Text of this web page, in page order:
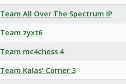
Team All Over The Spectrum IP
Team zyxt6
Team mc4chess 4
Team Kalas' Corner 3